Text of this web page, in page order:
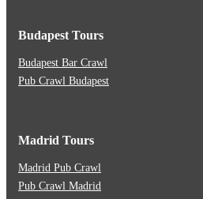
Budapest Tours
Budapest Bar Crawl
Pub Crawl Budapest
Madrid Tours
Madrid Pub Crawl
Pub Crawl Madrid